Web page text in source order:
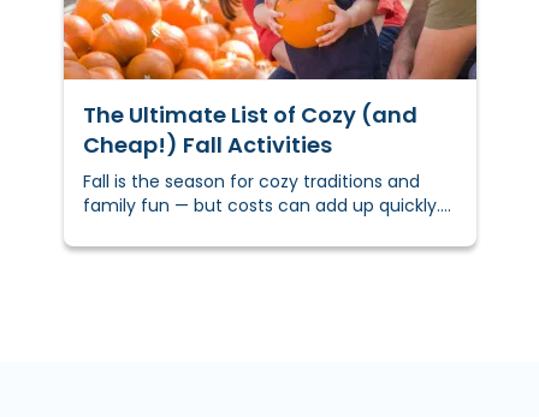
The Ultimate List of Cozy (and
Cheap!) Fall Activities
Fall is the season for cozy traditions and
family fun — but costs can add up quickly.
reports families spend over $100 per year on